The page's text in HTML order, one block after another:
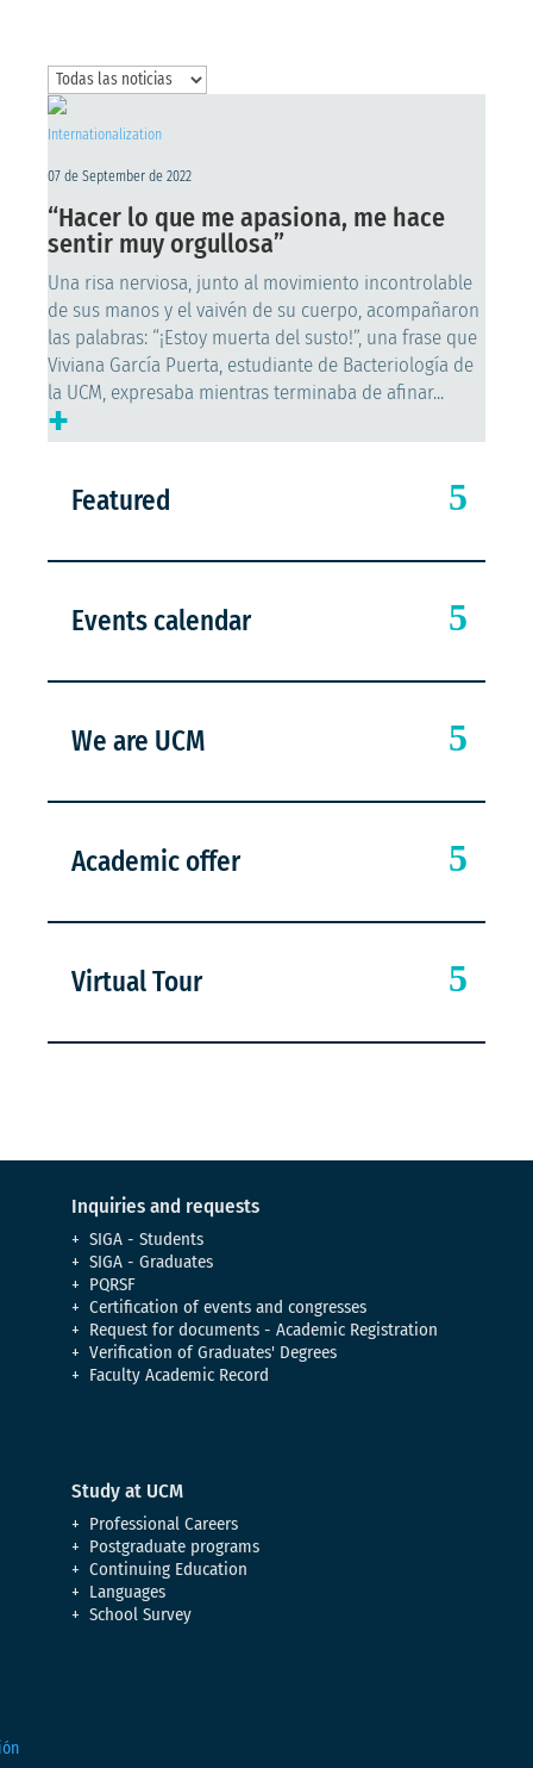
Internationalization
07 de September de 2022
“Hacer lo que me apasiona, me hace
sentir muy orgullosa”
Una risa nerviosa, junto al movimiento incontrolable
de sus manos y el vaivén de su cuerpo, acompañaron
las palabras: “¡Estoy muerta del susto!”, una frase que
Viviana García Puerta, estudiante de Bacteriología de
la UCM, expresaba mientras terminaba de afinar...
+
Featured
Events calendar
We are UCM
Academic offer
Virtual Tour
Inquiries and requests
SIGA - Students
SIGA - Graduates
PQRSF
Certification of events and congresses
Request for documents - Academic Registration
Verification of Graduates' Degrees
Faculty Academic Record
Study at UCM
Professional Careers
Postgraduate programs
Continuing Education
Languages
School Survey